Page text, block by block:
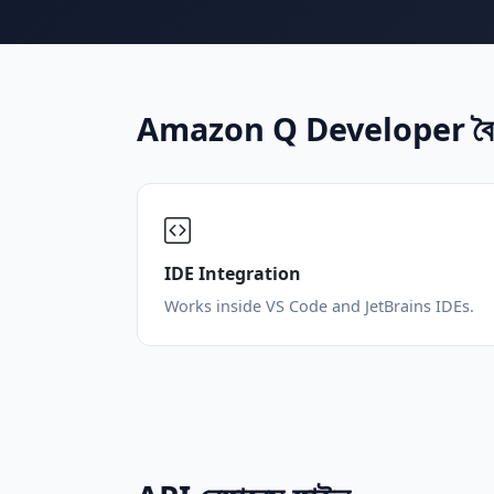
Amazon Q Developer
IDE Integration
Works inside VS Code and JetBrains IDEs.